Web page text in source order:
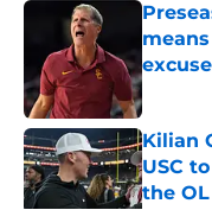
Kilian
USC
the OL